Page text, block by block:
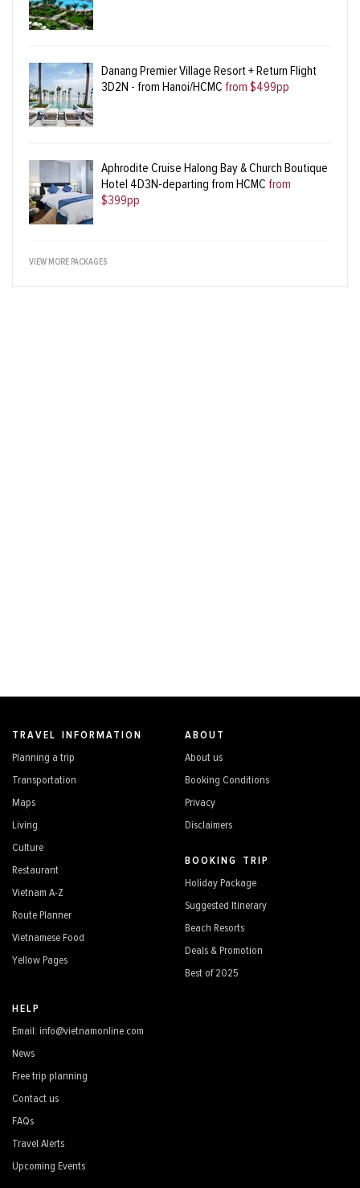
Danang Premier Village Resort + Return Flight
3D2N - from Hanoi/HCMC from $499pp
Aphrodite Cruise Halong Bay & Church Boutique
Hotel 4D3N-departing from HCMC from
$399pp
VIEW MORE PACKAGES
TRAVEL INFORMATION
Planning a trip
Transportation
Maps
Living
Culture
Restaurant
Vietnam A-Z
Route Planner
Vietnamese Food
Yellow Pages
ABOUT
About us
Booking Conditions
Privacy
Disclaimers
BOOKING TRIP
Holiday Package
Suggested Itinerary
Beach Resorts
Deals & Promotion
Best of 2025
HELP
Email: info@vietnamonline.com
News
Free trip planning
Contact us
FAQs
Travel Alerts
Upcoming Events